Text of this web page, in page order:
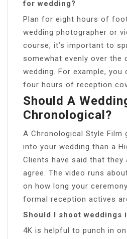
for wedding?
Plan for eight hours of
wedding photographer or
course, it’s important to
somewhat evenly over the
wedding. For example, you
four hours of reception
Should A
Chronological?
A Chronological Style Film
into your wedding than a
Clients have said that they
agree. The video runs
on how long your
formal reception actives
Should I shoot weddings
4K is helpful to punch in